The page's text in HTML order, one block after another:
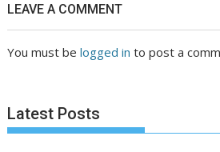
LEAVE A COMMENT
You must belogged in to post a
Latest Posts